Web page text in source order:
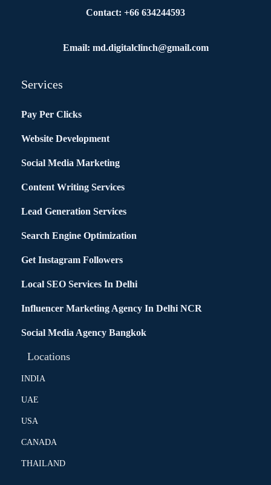
Contact: +66 634244593
Email: md.digitalclinch@gmail.com​
Services
Pay Per Clicks
Website Development
Social Media Marketing
Content Writing Services
Lead Generation Services
Search Engine Optimization
Get Instagram Followers
Local SEO Services In Delhi
Influencer Marketing Agency In Delhi NCR
Social Media Agency Bangkok
Locations
INDIA
UAE
USA
CANADA
THAILAND